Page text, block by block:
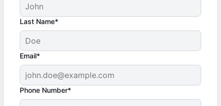
Last Name*
Email*
Phone Number*